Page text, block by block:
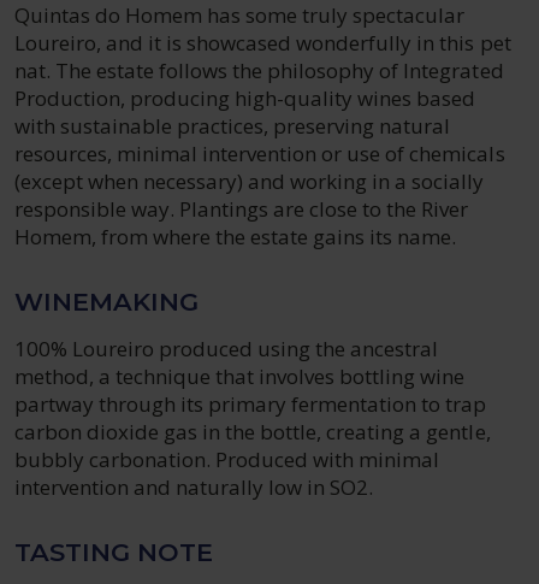
Quintas do Homem has some truly spectacular
Loureiro, and it is showcased wonderfully in this pet
nat. The estate follows the philosophy of Integrated
Production, producing high-quality wines based
with sustainable practices, preserving natural
resources, minimal intervention or use of chemicals
(except when necessary) and working in a socially
responsible way. Plantings are close to the River
Homem, from where the estate gains its name.
WINEMAKING
100% Loureiro produced using the ancestral
method, a technique that involves bottling wine
partway through its primary fermentation to trap
carbon dioxide gas in the bottle, creating a gentle,
bubbly carbonation. Produced with minimal
intervention and naturally low in SO2.
TASTING NOTE